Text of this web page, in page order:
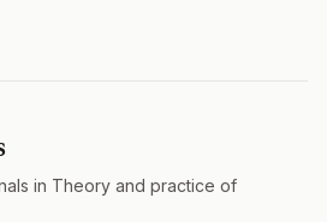
in Theory and practice of